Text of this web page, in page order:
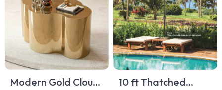
Modern Gold Cloud
10 ft Thatched